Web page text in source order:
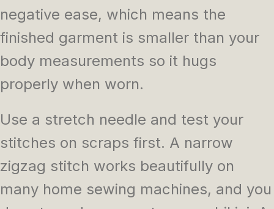
negative ease, which means the
finished garment is smaller than your
body measurements so it hugs
properly when worn.
Use a stretch needle and test your
stitches on scraps first. A narrow
zigzag stitch works beautifully on
many home sewing machines, and you